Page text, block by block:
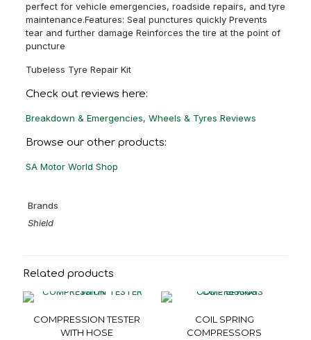
perfect for vehicle emergencies, roadside repairs, and tyre
maintenance.Features: Seal punctures quickly Prevents
tear and further damage Reinforces the tire at the point of
puncture
Tubeless Tyre Repair Kit
Check out reviews here:
Breakdown & Emergencies, Wheels & Tyres Reviews
Browse our other products:
SA Motor World Shop
Brands
Shield
Related products
COMPRESSION TESTER
WITH HOSE
COIL SPRING
COMPRESSORS